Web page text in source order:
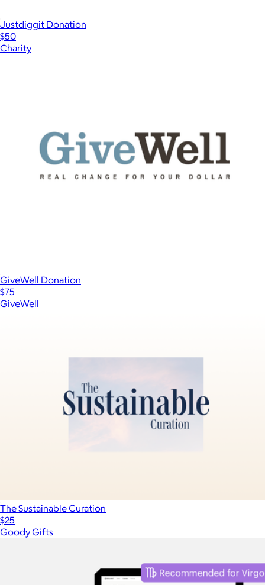
Justdiggit Donation
$50
Charity
GiveWell Donation
$75
GiveWell
The Sustainable Curation
$25
Goody Gifts